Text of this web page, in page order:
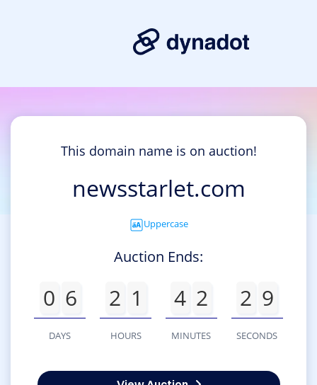
This domain name is on auction!
newsstarlet.com
Uppercase
Auction Ends:
0 6
DAYS
2 1
HOURS
4 2
MINUTES
2 9
SECONDS